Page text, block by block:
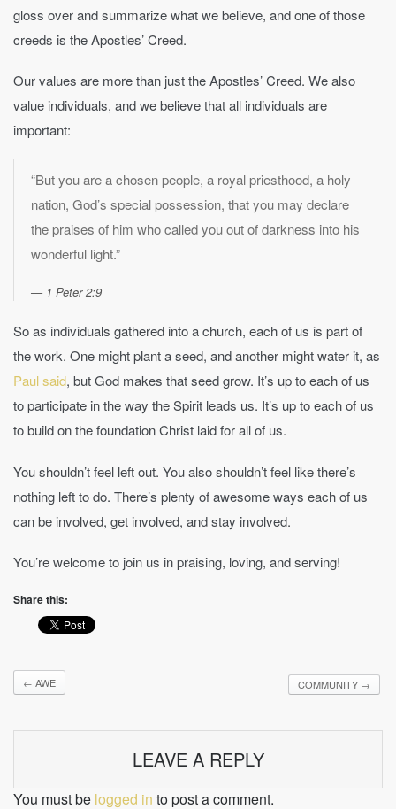
gloss over and summarize what we believe, and one of those
creeds is the Apostles’ Creed.
Our values are more than just the Apostles’ Creed. We also
value individuals, and we believe that all individuals are
important:
“But you are a chosen people, a royal priesthood, a holy
nation, God’s special possession, that you may declare
the praises of him who called you out of darkness into his
wonderful light.”
1 Peter 2:9
So as individuals gathered into a church, each of us is part of
the work. One might plant a seed, and another might water it, as
Paul said, but God makes that seed grow. It’s up to each of us
to participate in the way the Spirit leads us. It’s up to each of us
to build on the foundation Christ laid for all of us.
You shouldn’t feel left out. You also shouldn’t feel like there’s
nothing left to do. There’s plenty of awesome ways each of us
can be involved, get involved, and stay involved.
You’re welcome to join us in praising, loving, and serving!
Share this:
← AWE COMMUNITY →
LEAVE A REPLY
You must be logged in to post a comment.